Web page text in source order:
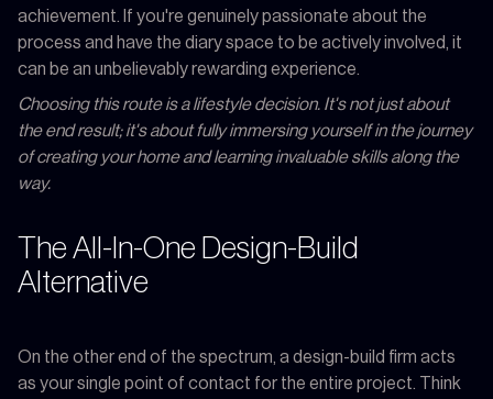
achievement. If you're genuinely passionate about the
process and have the diary space to be actively involved, it
can be an unbelievably rewarding experience.
Choosing this route is a lifestyle decision. It's not just about
the end result; it's about fully immersing yourself in the journey
of creating your home and learning invaluable skills along the
way.
The All-In-One Design-Build
Alternative
On the other end of the spectrum, a design-build firm acts
as your single point of contact for the entire project. Think